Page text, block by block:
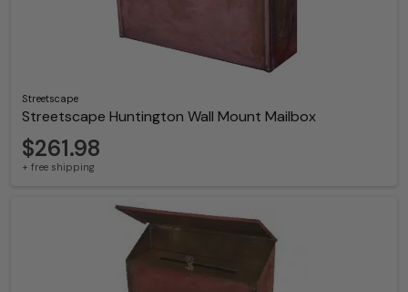
Streetscape
Streetscape Huntington Wall Mount Mailbox
$261.98
+ free shipping